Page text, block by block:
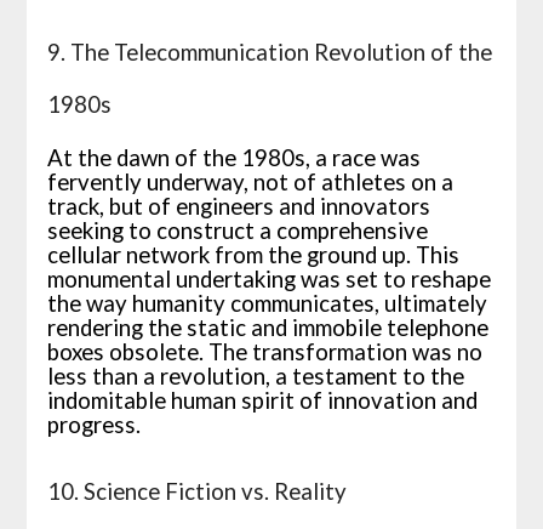
9. The Telecommunication Revolution of the
1980s
At the dawn of the 1980s, a race was
fervently underway, not of athletes on a
track, but of engineers and innovators
seeking to construct a comprehensive
cellular network from the ground up. This
monumental undertaking was set to reshape
the way humanity communicates, ultimately
rendering the static and immobile telephone
boxes obsolete. The transformation was no
less than a revolution, a testament to the
indomitable human spirit of innovation and
progress.
10. Science Fiction vs. Reality